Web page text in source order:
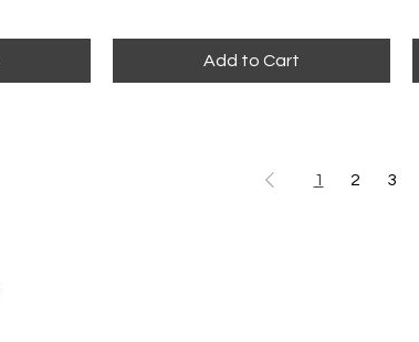
Add to Cart
1 2 3